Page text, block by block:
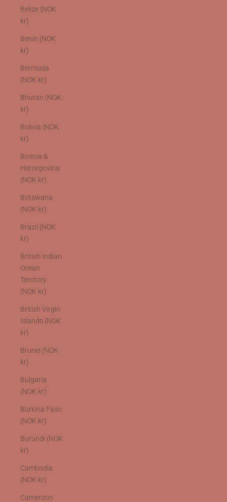
Belize (NOK
kr)
Benin (NOK
kr)
Bermuda
(NOK kr)
Bhutan (NOK
kr)
Bolivia (NOK
kr)
Bosnia &
Herzegovina
(NOK kr)
Botswana
(NOK kr)
Brazil (NOK
kr)
British Indian
Ocean
Territory
(NOK kr)
British Virgin
Islands (NOK
kr)
Brunei (NOK
kr)
Bulgaria
(NOK kr)
Burkina Faso
(NOK kr)
Burundi (NOK
kr)
Cambodia
(NOK kr)
Cameroon